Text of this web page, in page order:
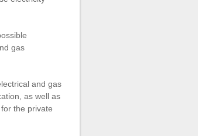
gas
and gas
as well as
the private